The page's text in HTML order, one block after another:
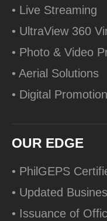
• Live Streaming
• UltraView 360
• Photo & Video
• Aerial Solutions
• Digital
OUR EDGE
• PhilGEPS
• Updated
• Issuance of